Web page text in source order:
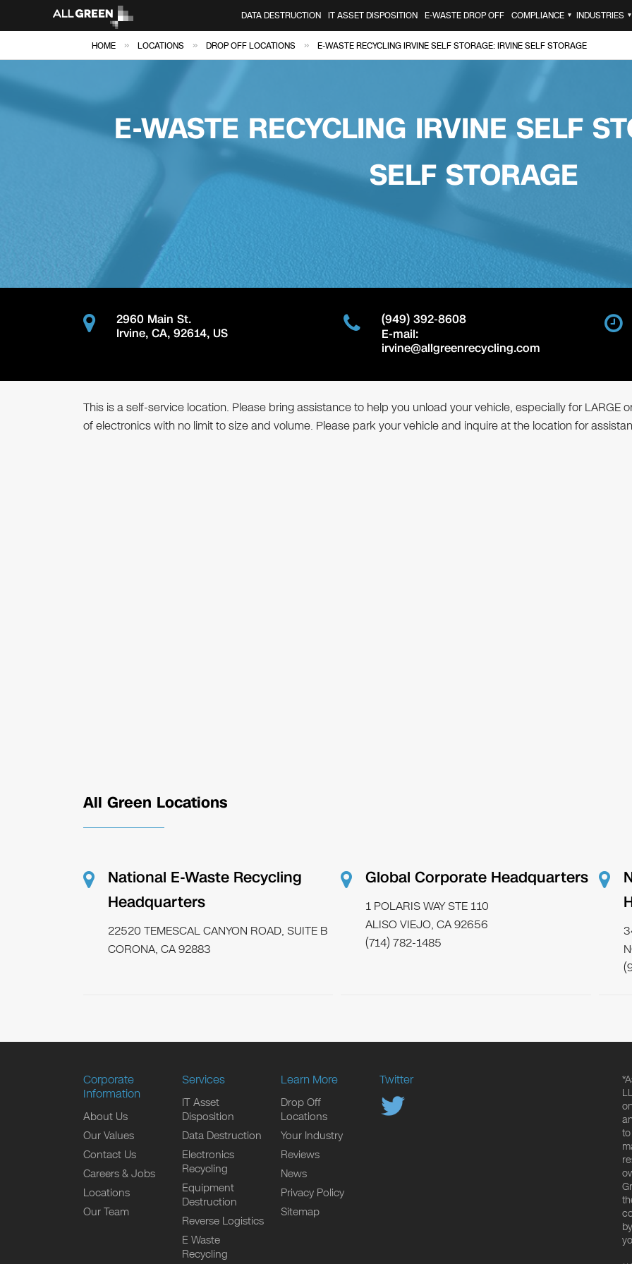
DATA DESTRUCTION IT ASSET DISPOSITION E-WASTE DROP OFF COMPLIANCE ▼ INDUSTRIES ▼
HOME » LOCATIONS » DROP OFF LOCATIONS » E-WASTE RECYCLING IRVINE SELF STORAGE: IRVINE SELF STORAGE
E-WASTE RECYCLING IRVINE SELF
SELF STORAGE
2960 Main St.
Irvine, CA, 92614, US
(949) 392-8608
E-mail:
irvine@allgreenrecycling.com
This is a self-service location. Please bring assistance to help you unload your vehicle, especially for LARGE
of electronics with no limit to size and volume. Please park your vehicle and inquire at the location for
All Green Locations
National E-Waste Recycling
Headquarters
22520 TEMESCAL CANYON ROAD, SUITE B
CORONA, CA 92883
Global Corporate Headquarters
1 POLARIS WAY STE 110
ALISO VIEJO, CA 92656
(714) 782-1485
Corporate
Information
About Us
Our Values
Contact Us
Careers & Jobs
Locations
Our Team
Services
IT Asset
Disposition
Data Destruction
Electronics
Recycling
Equipment
Destruction
Reverse Logistics
E Waste
Recycling
Learn More
Drop Off
Locations
Your Industry
Reviews
News
Privacy Policy
Sitemap
Twitter